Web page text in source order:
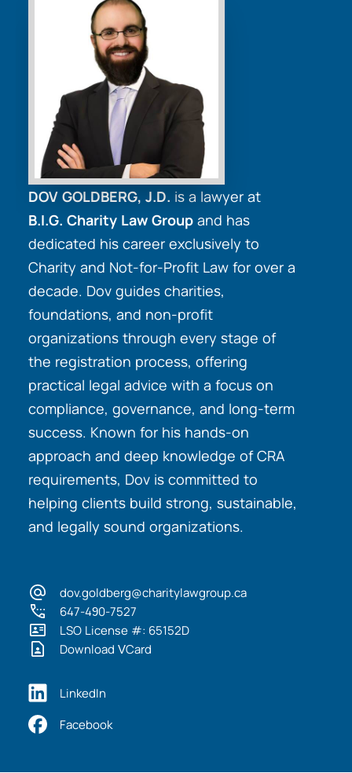
DOV GOLDBERG, J.D. is a lawyer at
B.I.G. Charity Law Group and has
dedicated his career exclusively to
Charity and Not-for-Profit Law for over a
decade. Dov guides charities,
foundations, and non-profit
organizations through every stage of
the registration process, offering
practical legal advice with a focus on
compliance, governance, and long-term
success. Known for his hands-on
approach and deep knowledge of CRA
requirements, Dov is committed to
helping clients build strong, sustainable,
and legally sound organizations.
dov.goldberg@charitylawgroup.ca
647-490-7527
LSO License #: 65152D
Download VCard
LinkedIn
Facebook